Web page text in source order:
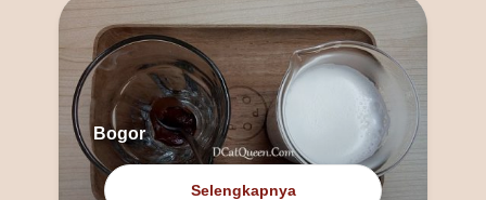
Bogor
Selengkapnya